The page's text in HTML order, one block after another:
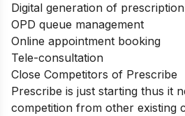
Digital generation of prescription
OPD queue management
Online appointment booking
Tele-consultation
Close Competitors of Prescribe
Prescribe is just starting thus it
competition from other existing